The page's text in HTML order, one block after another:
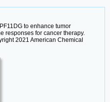
to enhance tumor
responses for cancer therapy.
2021 American Chemical